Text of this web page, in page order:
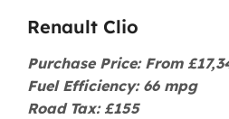
Renault Clio
Purchase Price: From
Fuel Efficiency: 66 mpg
Road Tax: £155